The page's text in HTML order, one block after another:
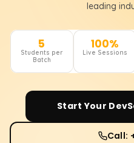
leading
5
Students per
Batch
100%
Live Sessions
Start Your
Call: